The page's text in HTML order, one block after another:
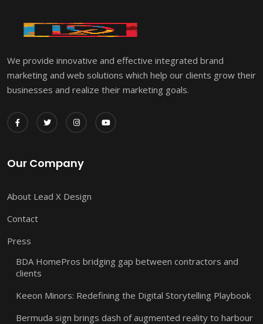
We provide innovative and effective integrated brand
marketing and web solutions which help our clients grow their
businesses and realize their marketing goals.
Our Company
About Lead X Design
Contact
Press
BDA HomePros bridging gap between contractors and
clients
Keeon Minors: Redefining the Digital Storytelling Playbook
Bermuda sign brings dash of augmented reality to harbour